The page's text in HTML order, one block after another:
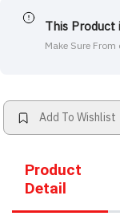
This
Make Sure
Add To Wishlist
Product
Detail